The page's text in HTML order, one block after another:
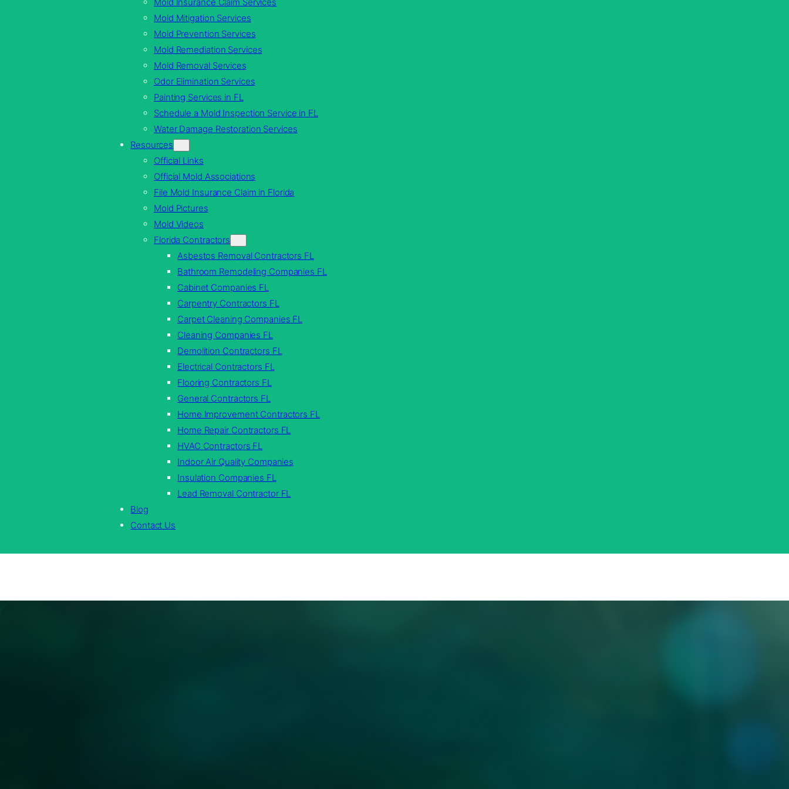
Mold Mitigation Services
Mold Prevention Services
Mold Remediation Services
Mold Removal Services
Odor Elimination Services
Painting Services in FL
Schedule a Mold Inspection Service in FL
Water Damage Restoration Services
Resources
Official Links
Official Mold Associations
File Mold Insurance Claim in Florida
Mold Pictures
Mold Videos
Florida Contractors
Asbestos Removal Contractors FL
Bathroom Remodeling Companies FL
Cabinet Companies FL
Carpentry Contractors FL
Carpet Cleaning Companies FL
Cleaning Companies FL
Demolition Contractors FL
Electrical Contractors FL
Flooring Contractors FL
General Contractors FL
Home Improvement Contractors FL
Home Repair Contractors FL
HVAC Contractors FL
Indoor Air Quality Companies
Insulation Companies FL
Lead Removal Contractor FL
Blog
Contact Us